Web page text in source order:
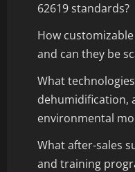
62619 standards?
How
and can they be
What
dehumidification,
environmental
What after-sales
and training